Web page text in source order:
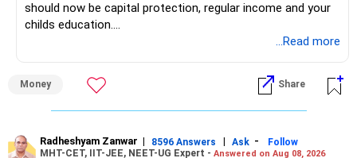
– Tata Mid Cap
– UTI Mid Cap
Again, three funds are not required.
Keep one suitable mid-cap fund if your overall portfolio
should now be capital protection, regular income and your
childs education.
– Your Rs.1 crore FD provides a strong safety base.
– You have around Rs.15 lakh separately for emergencies.
– The plot is another existing asset, but need not be
...Read more
Money Share
Radheshyam Zanwar | 8596 Answers | Ask -
Follow
MHT-CET, IIT-JEE, NEET-UG Expert - Answered on Aug 08, 2026